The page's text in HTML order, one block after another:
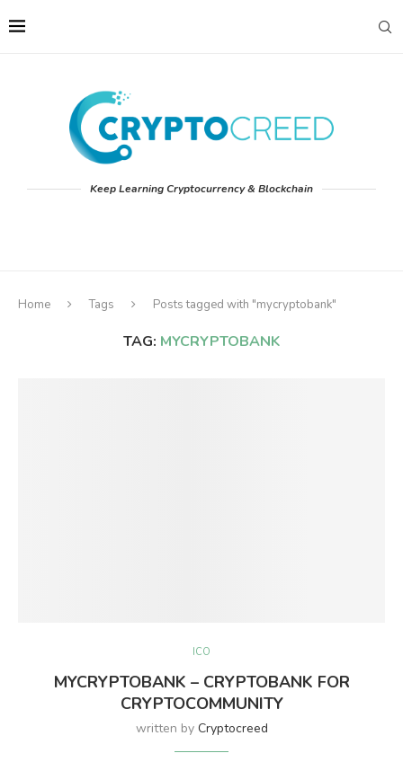
Keep Learning Cryptocurrency & Blockchain
Home Tags Posts tagged with "mycryptobank"
TAG: MYCRYPTOBANK
ICO
MYCRYPTOBANK – CRYPTOBANK FOR
CRYPTOCOMMUNITY
written by Cryptocreed